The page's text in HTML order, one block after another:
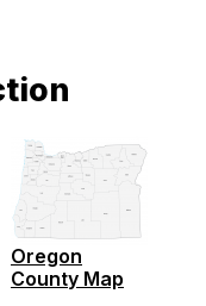
Oregon
County Map